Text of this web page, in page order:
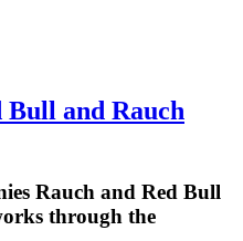
and Rauch
Rauch and Red Bull
through the